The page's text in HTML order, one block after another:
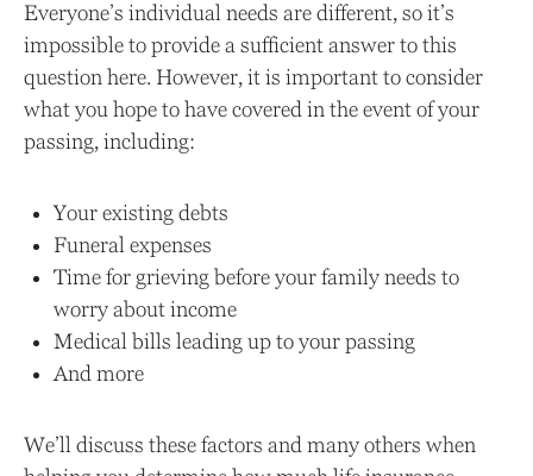
Everyone’s individual needs are different, so it’s
impossible to provide a sufficient answer to this
question here. However, it is important to consider
what you hope to have covered in the event of your
passing, including:
Your existing debts
Funeral expenses
Time for grieving before your family needs to
worry about income
Medical bills leading up to your passing
And more
We’ll discuss these factors and many others when